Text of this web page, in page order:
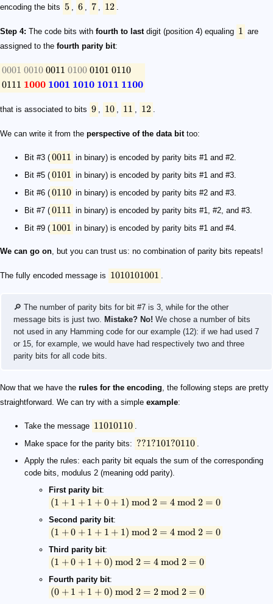
encoding the bits 5 , 6 , 7 , 12 .
Step 4: The code bits with fourth to lastdigit (position 4) equaling 1 are
assigned to the fourth parity bit:
0001 0010 0011 0100 0101 0110
0111 1000 1001 1010 1011 1100
that is associated to bits 9 , 10 , 11 , 12 .
We can write it from the perspective of the data bittoo:
Bit #3 ( 0011 in binary) is encoded by parity bits #1 and #2.
Bit #5 ( 0101 in binary) is encoded by parity bits #1 and #3.
Bit #6 ( 0110 in binary) is encoded by parity bits #2 and #3.
Bit #7 ( 0111 in binary) is encoded by parity bits #1, #2, and #3.
Bit #9 ( 1001 in binary) is encoded by parity bits #1 and #4.
We can go on, but you can trust us: no combination of parity bits repeats!
The fully encoded message is 1010101001 .
🔎 The number of parity bits for bit #7 is 3, while for the other
message bits is just two. Mistake? No! We chose a number of bits
not used in any Hamming code for our example (12): if we had used 7
or 15, for example, we would have had respectively two and three
parity bits for all code bits.
Now that we have the rules for the encoding, the following steps are pretty
straightforward. We can try with a simple example:
Take the message 11010110 .
Make space for the parity bits: ??1?101?0110 .
Apply the rules: each parity bit equals the sum of the corresponding
code bits, modulus 2 (meaning odd parity).
First parity bit:
(1 + 1 + 1 + 0 + 1) mod 2 = 4 mod 2 = 0
Second parity bit:
(1 +0 + 1 + 1 + 1) mod 2 = 4 mod 2 = 0
Third parity bit:
(1 +0 + 1 + 0) mod 2 = 4 mod 2 = 0
Fourth parity bit:
(0 + 1 + 1 + 0) mod 2 = 2 mod 2 = 0